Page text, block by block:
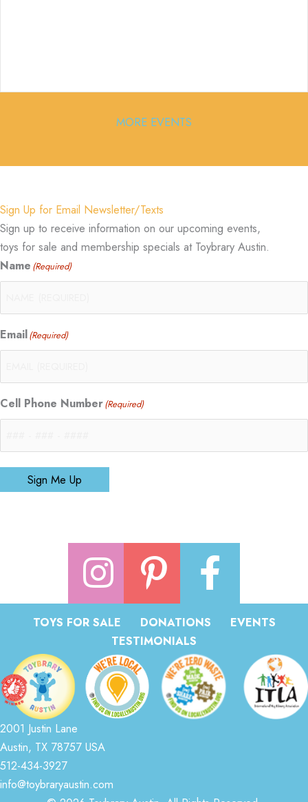
MORE EVENTS
Sign Up for Email Newsletter/Texts
Sign up to receive information on our upcoming events,
toys for sale and membership specials at Toybrary Austin.
Name (Required)
Email(Required)
Cell Phone Number(Required)
Sign Me Up
TOYS FOR SALE DONATIONS
EVENTS
TESTIMONIALS
2001 Justin Lane
Austin, TX 78757 USA
512-434-3927
info@toybraryaustin.com